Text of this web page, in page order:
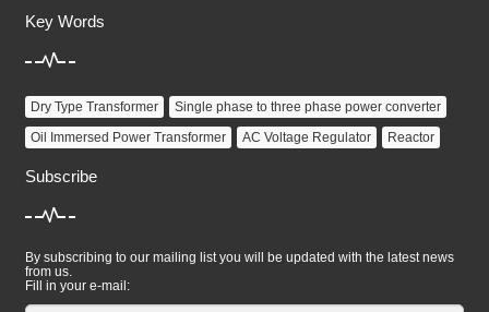
Key Words
Dry Type Transformer
Single phase to three phase power converter
Oil Immersed Power Transformer
AC Voltage Regulator Reactor
Subscribe
By subscribing to our mailing list you will be updated with the latest news
from us.
Fill in your e-mail: